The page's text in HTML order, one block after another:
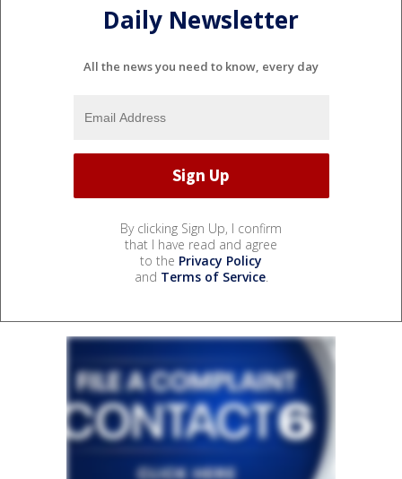
Daily Newsletter
All the news you need to know, every day
By clicking Sign Up, I confirm
that I have read and agree
to the Privacy Policy
and Terms of Service.